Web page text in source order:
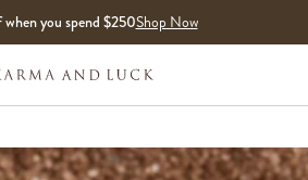
you spend $250Shop Now